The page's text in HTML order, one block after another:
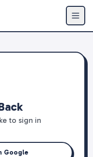
to sign in
Google